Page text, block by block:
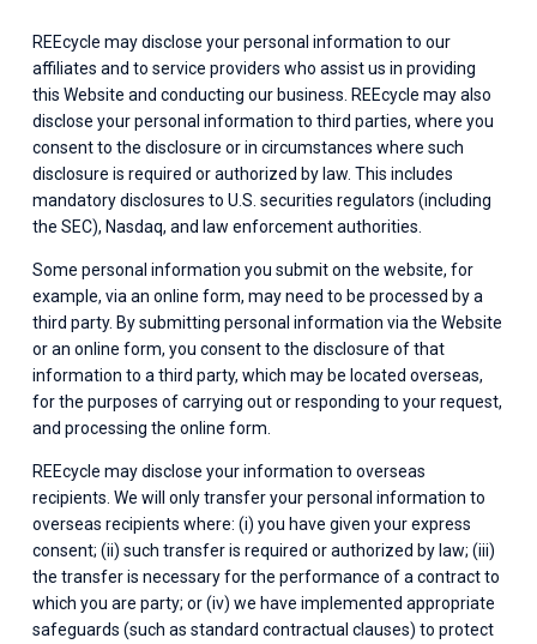
REEcycle may disclose your personal information to our
affiliates and to service providers who assist us in providing
this Website and conducting our business. REEcycle may also
disclose your personal information to third parties, where you
consent to the disclosure or in circumstances where such
disclosure is required or authorized by law. This includes
mandatory disclosures to U.S. securities regulators (including
the SEC), Nasdaq, and law enforcement authorities.
Some personal information you submit on the website, for
example, via an online form, may need to be processed by a
third party. By submitting personal information via the Website
or an online form, you consent to the disclosure of that
information to a third party, which may be located overseas,
for the purposes of carrying out or responding to your request,
and processing the online form.
REEcycle may disclose your information to overseas
recipients. We will only transfer your personal information to
overseas recipients where: (i) you have given your express
consent; (ii) such transfer is required or authorized by law; (iii)
the transfer is necessary for the performance of a contract to
which you are party; or (iv) we have implemented appropriate
safeguards (such as standard contractual clauses) to protect